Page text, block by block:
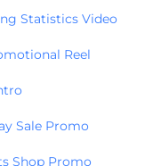
Statistics Video
Reel
Sale Promo
Shop Promo